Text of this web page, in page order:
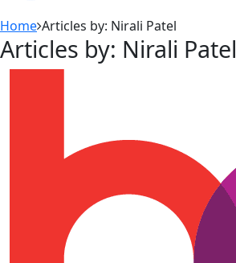
Home Articles by: Nirali Patel
Articles by: Nirali Patel